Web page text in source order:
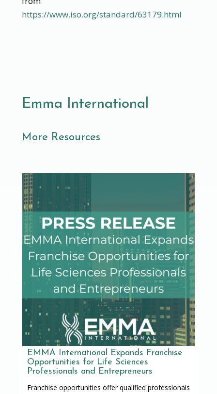
https://www.iso.org/standard/63179.html
Emma International
More Resources
EMMA International Expands Franchise
Opportunities for Life Sciences
Professionals and Entrepreneurs
Franchise opportunities offer qualified professionals